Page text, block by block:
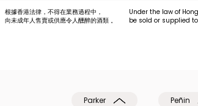
根據香港法律，不得在業務過程中，
向未成年人售賣或供應令人醺醉的酒類 。
Under the law of
be sold or supplied
Parker Peñin